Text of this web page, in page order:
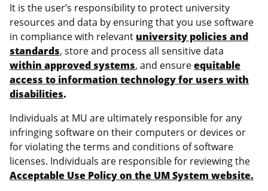
It is the user’s responsibility to protect university
resources and data by ensuring that you use software
in compliance with relevant university policies and
standards, store and process all sensitive data
within approved systems, and ensureequitable
access to information technology for users with
disabilities.
Individuals at MU are ultimately responsible for any
infringing software on their computers or devices or
for violating the terms and conditions of software
licenses. Individuals are responsible for reviewing the
Acceptable Use Policy on the UM System website.